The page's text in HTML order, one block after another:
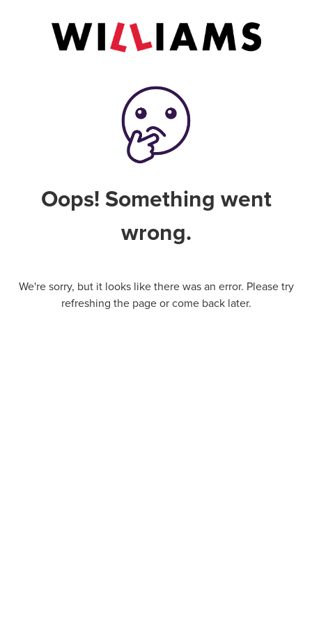
Oops! Something went
wrong.
We're sorry, but it looks like there was an error. Please try
refreshing the page or come back later.